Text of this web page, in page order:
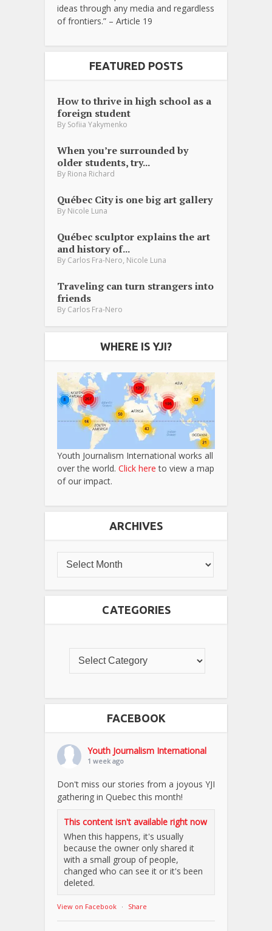
ideas through any media and regardless
of frontiers.” – Article 19
FEATURED POSTS
How to thrive in high school as a
foreign student
By Sofiia Yakymenko
When you’re surrounded by
older students, try...
By Riona Richard
Québec City is one big art gallery
By Nicole Luna
Québec sculptor explains the art
and history of...
By Carlos Fra-Nero, Nicole Luna
Traveling can turn strangers into
friends
By Carlos Fra-Nero
WHERE IS YJI?
Youth Journalism International works all
over the world. Click here to view a map
of our impact.
ARCHIVES
CATEGORIES
FACEBOOK
Youth Journalism International
1 week ago
Don't miss our stories from a joyous YJI
gathering in Quebec this month!
This content isn't available right now
When this happens, it's usually
because the owner only shared it
with a small group of people,
changed who can see it or it's been
deleted.
View on Facebook · Share